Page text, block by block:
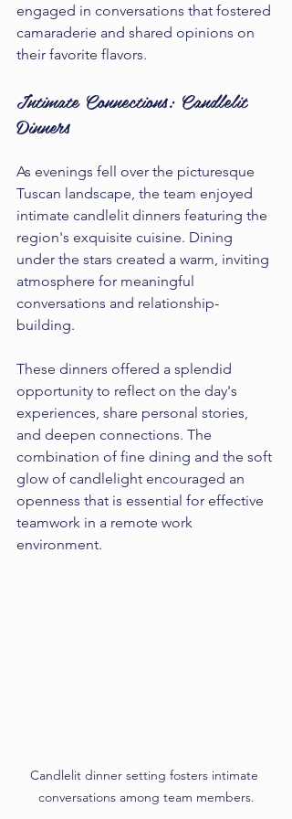
engaged in conversations that fostered
camaraderie and shared opinions on
their favorite flavors.
Intimate Connections: Candlelit
Dinners
As evenings fell over the picturesque
Tuscan landscape, the team enjoyed
intimate candlelit dinners featuring the
region's exquisite cuisine. Dining
under the stars created a warm, inviting
atmosphere for meaningful
conversations and relationship-
building.
These dinners offered a splendid
opportunity to reflect on the day's
experiences, share personal stories,
and deepen connections. The
combination of fine dining and the soft
glow of candlelight encouraged an
openness that is essential for effective
teamwork in a remote work
environment.
Candlelit dinner setting fosters intimate
conversations among team members.